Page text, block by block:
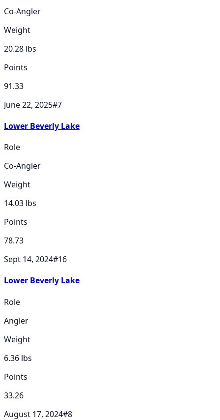
Co-Angler
Weight
20.28 lbs
Points
91.33
June 22, 2025#7
Lower Beverly Lake
Role
Co-Angler
Weight
14.03 lbs
Points
78.73
Sept 14, 2024#16
Lower Beverly Lake
Role
Angler
Weight
6.36 lbs
Points
33.26
August 17, 2024#8